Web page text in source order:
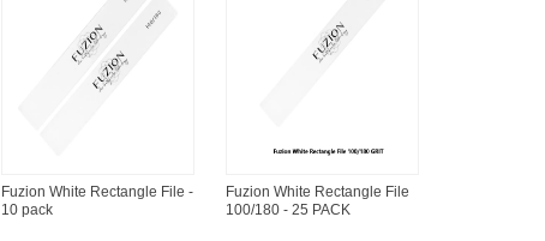
Fuzion White Rectangle File -
10 pack
Fuzion White Rectangle File
100/180 - 25 PACK